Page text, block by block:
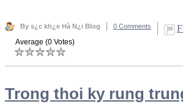
By s¿c kh¿e Hà N¿i Blog 0 Comments
Average (0 Votes)
Trong thoi ky rung